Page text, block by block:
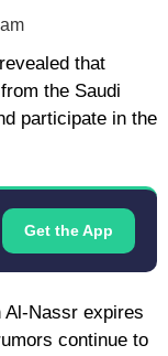
that
the Saudi
participate in the
Get the App
Al-Nassr expires
continue to